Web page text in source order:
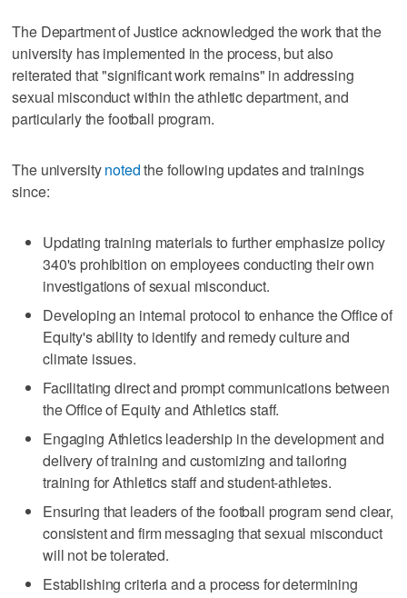
The Department of Justice acknowledged the work that the
university has implemented in the process, but also
reiterated that "significant work remains" in addressing
sexual misconduct within the athletic department, and
particularly the football program.
The universitynotedthe following updates and trainings
since:
Updating training materials to further emphasize policy
340's prohibition on employees conducting their own
investigations of sexual misconduct.
Developing an internal protocol to enhance the Office of
Equity's ability to identify and remedy culture and
climate issues.
Facilitating direct and prompt communications between
the Office of Equity and Athletics staff.
Engaging Athletics leadership in the development and
delivery of training and customizing and tailoring
training for Athletics staff and student-athletes.
Ensuring that leaders of the football program send clear,
consistent and firm messaging that sexual misconduct
will not be tolerated.
Establishing criteria and a process for determining